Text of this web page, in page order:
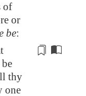
of
or
be:
thy
one